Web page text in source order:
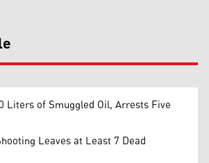
Liters of Smuggled Oil, Arrests Five
Leaves at Least 7 Dead